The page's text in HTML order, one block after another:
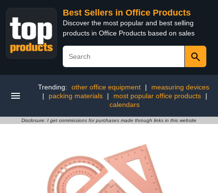
Best Sellers in Office Products
Discover the most popular and best selling
products in Office Products based on sales
Trending: other office equipment |
measuring devices
|
packing materials | most popular office products
|
calendars
Disclosure: I get commissions for purchases made through links in this website